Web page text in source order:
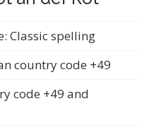
Classic spelling
country code +49
code +49 and